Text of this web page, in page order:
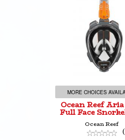
Ocean Reef Aria
Full Face
$110.00
MORE CHOICES
Ocean Reef Aria
Full Face
Ocean Reef